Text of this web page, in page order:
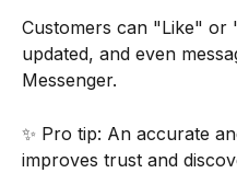
Customers can "Like" or
updated, and even
Messenger.
✨ Pro tip: An accurate
improves trust and